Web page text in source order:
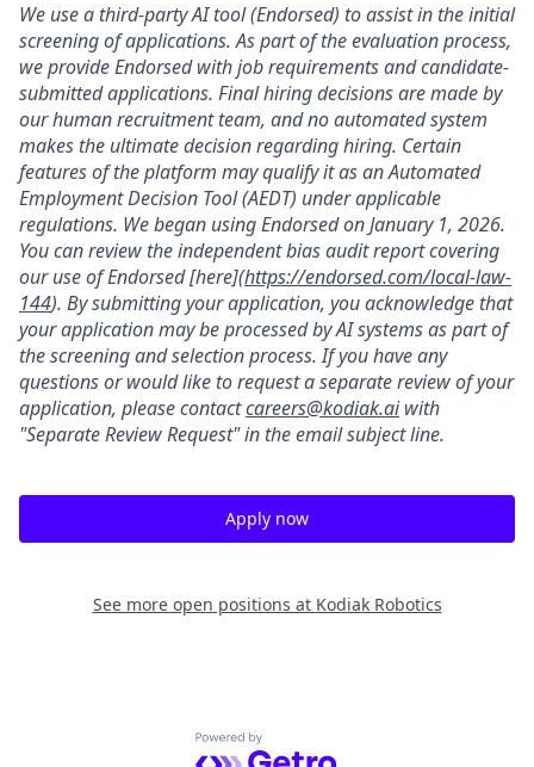
We use a third-party AI tool (Endorsed) to assist in the initial
screening of applications. As part of the evaluation process,
we provide Endorsed with job requirements and candidate-
submitted applications. Final hiring decisions are made by
our human recruitment team, and no automated system
makes the ultimate decision regarding hiring. Certain
features of the platform may qualify it as an Automated
Employment Decision Tool (AEDT) under applicable
regulations. We began using Endorsed on January 1, 2026.
You can review the independent bias audit report covering
our use of Endorsed [here](https://endorsed.com/local-law-
144). By submitting your application, you acknowledge that
your application may be processed by AI systems as part of
the screening and selection process. If you have any
questions or would like to request a separate review of your
application, please contactcareers@kodiak.aiwith
"Separate Review Request" in the email subject line.
Apply now
See more open positions at Kodiak Robotics
Powered by Getro.com